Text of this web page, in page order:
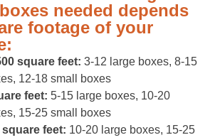
needed depends
footage of your
square feet: 3-12 large boxes, 8-15
12-18 small boxes
feet: 5-15 large boxes, 10-20
15-25 small boxes
square feet: 10-20 large boxes, 15-25